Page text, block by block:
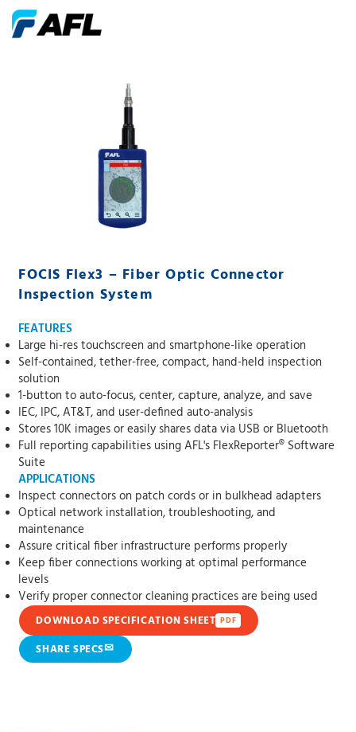
FOCIS Flex3 – Fiber Optic Connector
Inspection System
FEATURES
Large hi-res touchscreen and smartphone-like operation
Self-contained, tether-free, compact, hand-held inspection
solution
1-button to auto-focus, center, capture, analyze, and save
IEC, IPC, AT&T, and user-defined auto-analysis
Stores 10K images or easily shares data via USB or Bluetooth
Full reporting capabilities using AFL's FlexReporter® Software
Suite
APPLICATIONS
Inspect connectors on patch cords or in bulkhead adapters
Optical network installation, troubleshooting, and
maintenance
Assure critical fiber infrastructure performs properly
Keep fiber connections working at optimal performance
levels
Verify proper connector cleaning practices are being used
DOWNLOAD SPECIFICATION SHEET PDF
SHARE SPECS✉